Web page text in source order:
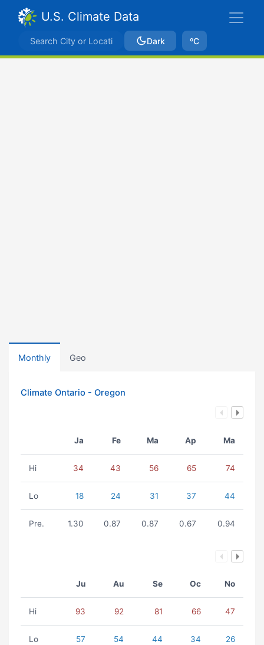
U.S. Climate Data
Dark ºC
Monthly Geo
Climate Ontario - Oregon
Ja Fe Ma Ap Ma
Hi 34 43 56 65 74
Lo 18 24 31 37 44
Pre. 1.30 0.87 0.87 0.67 0.94
Ju Au Se Oc No
Hi 93 92 81 66 47
Lo 57 54 44 34 26